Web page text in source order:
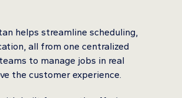
helps streamline scheduling,
all from one centralized
to manage jobs in real
the customer experience.